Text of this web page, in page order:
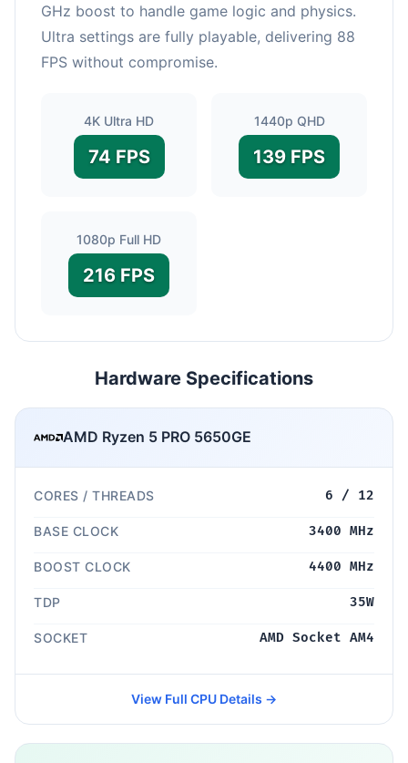
GHz boost to handle game logic and physics.
Ultra settings are fully playable, delivering 88
FPS without compromise.
4K Ultra HD
74 FPS
1440p QHD
139 FPS
1080p Full HD
216 FPS
Hardware Specifications
AMD Ryzen 5 PRO 5650GE
CORES / THREADS 6 / 12
BASE CLOCK 3400 MHz
BOOST CLOCK 4400 MHz
TDP 35W
SOCKET AMD Socket AM4
View Full CPU Details →